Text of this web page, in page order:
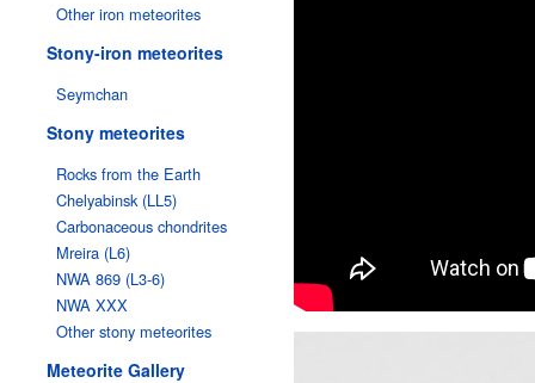
Other iron meteorites
Stony-iron meteorites
Seymchan
Stony meteorites
Rocks from the Earth
Chelyabinsk (LL5)
Carbonaceous chondrites
Mreira (L6)
NWA 869 (L3-6)
NWA XXX
Other stony meteorites
Meteorite Gallery